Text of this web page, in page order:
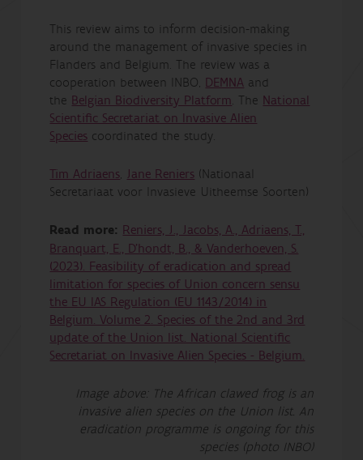
This review aims to inform decision-making
around the management of invasive species in
Flanders and Belgium. The review was a
cooperation between INBO, DEMNA and
the Belgian Biodiversity Platform. The National
Scientific Secretariat on Invasive Alien
Species coordinated the study.
Tim Adriaens, Jane Reniers (Nationaal
Secretariaat voor Invasieve Uitheemse Soorten)
Read more: Reniers, J., Jacobs, A., Adriaens, T.,
Branquart, E., D'hondt, B., & Vanderhoeven, S.
(2023). Feasibility of eradication and spread
limitation for species of Union concern sensu
the EU IAS Regulation (EU 1143/2014) in
Belgium. Volume 2. Species of the 2nd and 3rd
update of the Union list. National Scientific
Secretariat on Invasive Alien Species - Belgium.
Image above: The African clawed frog is an
invasive alien species on the Union list. An
eradication programme is ongoing for this
species (photo INBO)